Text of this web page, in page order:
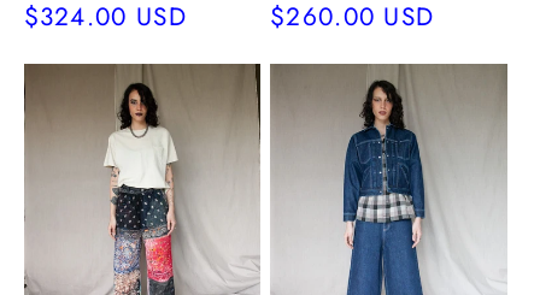
Regular
$324.00 USD
Regular
$260.00 USD